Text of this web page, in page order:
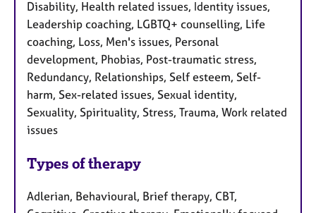
Disability, Health related issues, Identity issues,
Leadership coaching, LGBTQ+ counselling, Life
coaching, Loss, Men's issues, Personal
development, Phobias, Post-traumatic stress,
Redundancy, Relationships, Self esteem, Self-
harm, Sex-related issues, Sexual identity,
Sexuality, Spirituality, Stress, Trauma, Work related
issues
Types of therapy
Adlerian, Behavioural, Brief therapy, CBT,